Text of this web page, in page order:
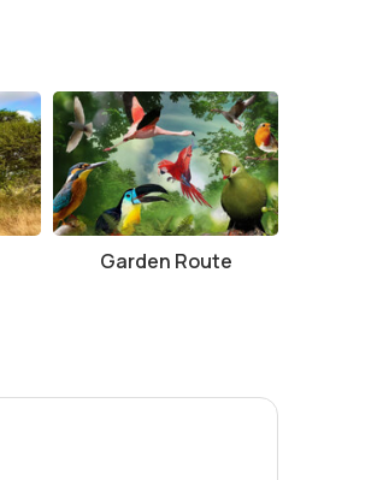
Garden Route